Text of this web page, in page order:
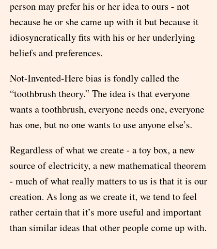
person may prefer his or her idea to ours - not
because he or she came up with it but because it
idiosyncratically fits with his or her underlying
beliefs and preferences.
Not-Invented-Here bias is fondly called the
“toothbrush theory.” The idea is that everyone
wants a toothbrush, everyone needs one, everyone
has one, but no one wants to use anyone else’s.
Regardless of what we create - a toy box, a new
source of electricity, a new mathematical theorem
- much of what really matters to us is that it is our
creation. As long as we create it, we tend to feel
rather certain that it’s more useful and important
than similar ideas that other people come up with.